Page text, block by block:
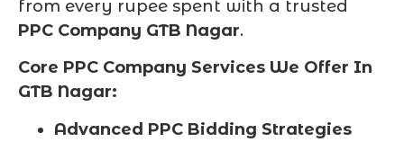
from every rupee spent with a trusted
PPC Company GTB Nagar.
Core PPC Company Services We Offer In
GTB Nagar:
Advanced PPC Bidding Strategies